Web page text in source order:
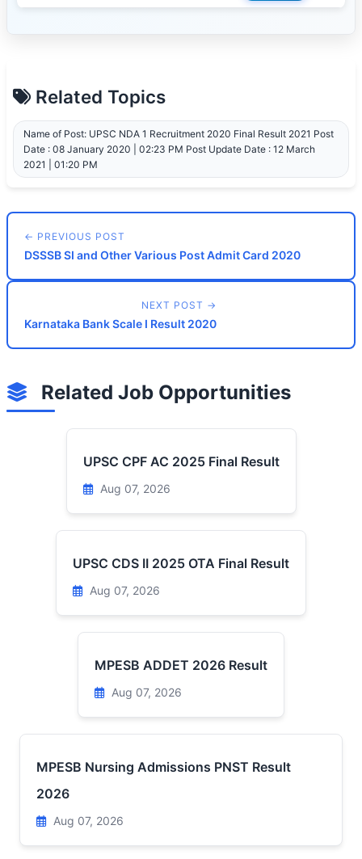
Related Topics
Name of Post: UPSC NDA 1 Recruitment 2020 Final Result 2021 Post
Date : 08 January 2020 | 02:23 PM Post Update Date : 12 March
2021 | 01:20 PM
← PREVIOUS POST
DSSSB SI and Other Various Post Admit Card 2020
NEXT POST →
Karnataka Bank Scale I Result 2020
Related Job Opportunities
UPSC CPF AC 2025 Final Result
Aug 07, 2026
UPSC CDS II 2025 OTA Final Result
Aug 07, 2026
MPESB ADDET 2026 Result
Aug 07, 2026
MPESB Nursing Admissions PNST Result
2026
Aug 07, 2026